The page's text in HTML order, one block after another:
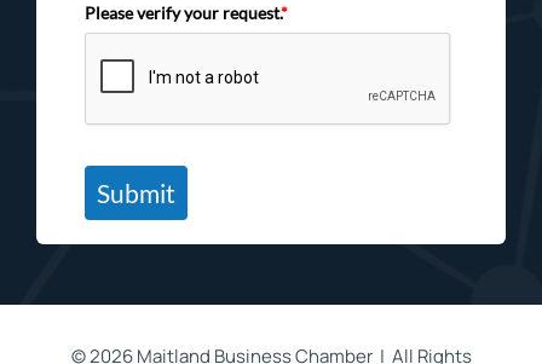
Please verify your request.*
Submit
©2026 Maitland Business Chamber | All Rights